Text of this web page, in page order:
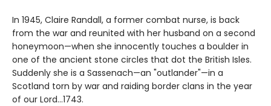
In 1945, Claire Randall, a former combat nurse, is back
from the war and reunited with her husband on a second
honeymoon—when she innocently touches a boulder in
one of the ancient stone circles that dot the British Isles.
Suddenly she is a Sassenach—an "outlander"—in a
Scotland torn by war and raiding border clans in the year
of our Lord...1743.